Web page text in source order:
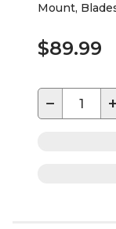
Mount,
$89.99
− +